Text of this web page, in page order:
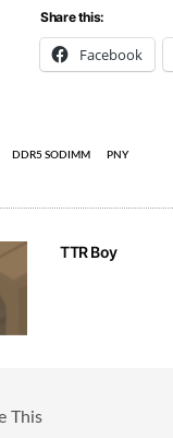
Share this:
Facebook
DDR5 SODIMM PNY
TTR Boy
This